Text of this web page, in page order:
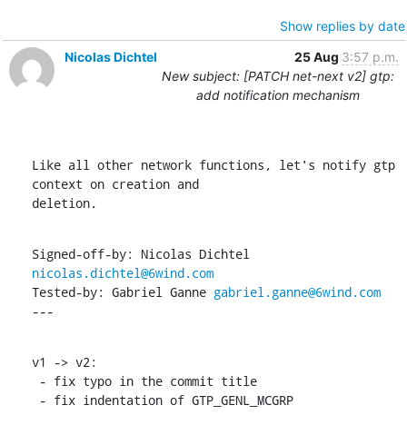
Show replies by date
Nicolas Dichtel
25 Aug 3:57 p.m.
New subject: [PATCH net-next v2] gtp:
add notification mechanism
Like all other network functions, let's notify gtp
context on creation and
deletion.
nicolas.dichtel@6wind.com
Tested-by: Gabriel Ganne gabriel.ganne@6wind.com
---
v1 -> v2:
- fix indentation of GTP_GENL_MCGRP